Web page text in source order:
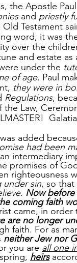
the Apostle
and priestly
Testament
word, it was
over the
and estate
under the
of age. Paul
they were in
Regulations,
Law,
added
had been
intermediary
promises of
righteousness
under sin, so that
. Now before
coming faith
came, in order
are no longer
faith. For as
neither Jew nor
you are all one
heirs